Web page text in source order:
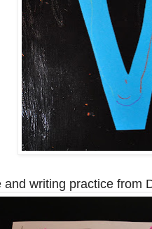
and writing practice from